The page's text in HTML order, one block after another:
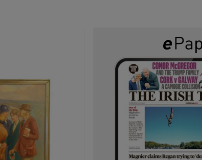
sub sections
sub sections